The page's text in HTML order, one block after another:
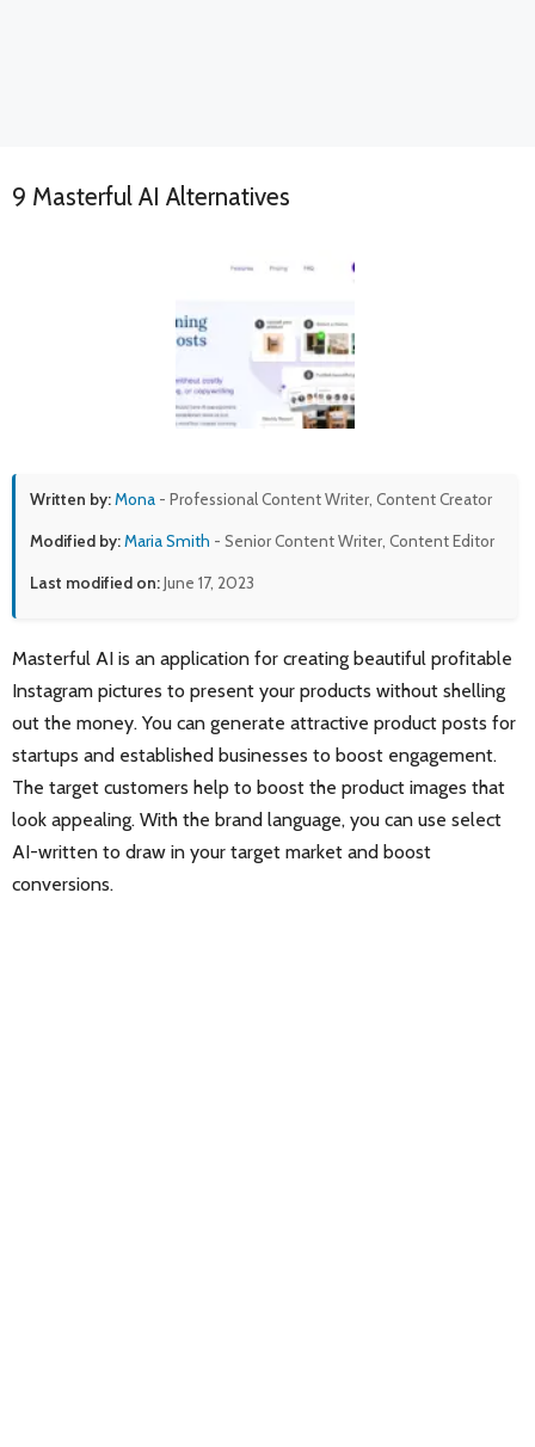
9 Masterful AI Alternatives
Written by:Mona - Professional Content Writer, Content Creator
Modified by:Maria Smith - Senior Content Writer, Content Editor
Last modified on:June 17, 2023
Masterful AI is an application for creating beautiful profitable
Instagram pictures to present your products without shelling
out the money. You can generate attractive product posts for
startups and established businesses to boost engagement.
The target customers help to boost the product images that
look appealing. With the brand language, you can use select
AI-written to draw in your target market and boost
conversions.